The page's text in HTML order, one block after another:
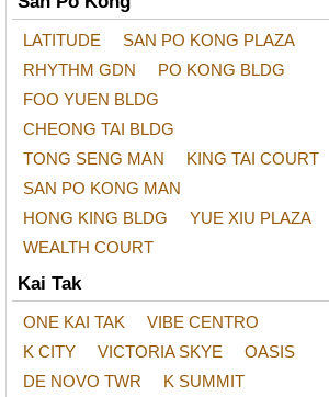
LATITUDE
SAN PO KONG PLAZA
RHYTHM GDN
PO KONG BLDG
FOO YUEN BLDG
CHEONG TAI BLDG
TONG SENG MAN
KING TAI COURT
SAN PO KONG MAN
HONG KING BLDG
YUE XIU PLAZA
WEALTH COURT
Kai Tak
ONE KAI TAK
VIBE CENTRO
K CITY
VICTORIA SKYE
OASIS
DE NOVO TWR
K SUMMIT